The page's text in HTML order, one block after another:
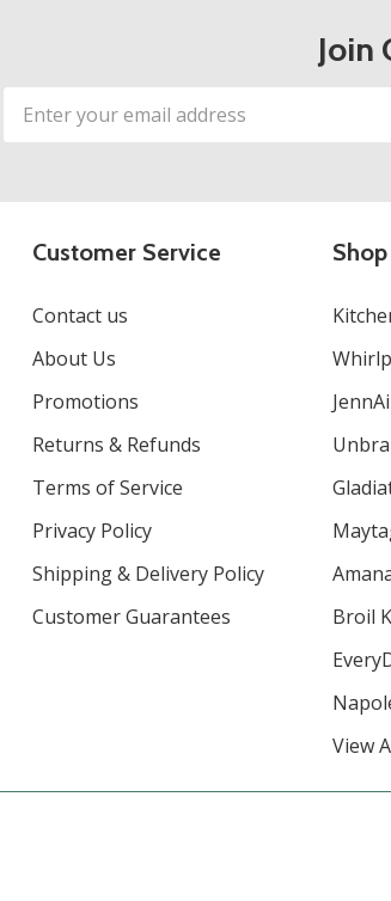
Join
Email
Address
Customer Service
Contact us
About Us
Promotions
Returns & Refunds
Terms of Service
Privacy Policy
Shipping & Delivery Policy
Customer Guarantees
Broil
View